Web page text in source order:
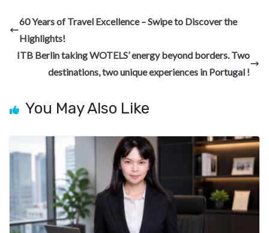
b
o
o
k
gr
m
dI es di pc
at
e
60 Years of Travel Excellence – Swipe to Discover the
Highlights!
ITB Berlin taking WOTELS’ energy beyond borders. Two
destinations, two unique experiences in Portugal !
You May Also Like